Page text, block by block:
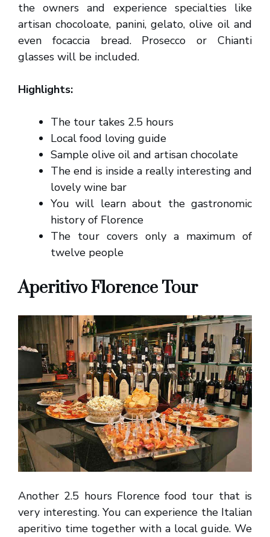
the owners and experience specialties like
artisan chocoloate, panini, gelato, olive oil and
even focaccia bread. Prosecco or Chianti
glasses will be included.
Highlights:
The tour takes 2.5 hours
Local food loving guide
Sample olive oil and artisan chocolate
The end is inside a really interesting and
lovely wine bar
You will learn about the gastronomic
history of Florence
The tour covers only a maximum of
twelve people
Aperitivo Florence Tour
Another 2.5 hours Florence food tour that is
very interesting. You can experience the Italian
aperitivo time together with a local guide. We